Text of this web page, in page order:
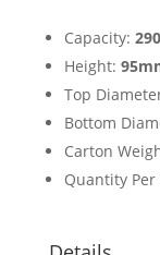
Capacity:
Height:
Top
Bottom
Carton
Quantity Per